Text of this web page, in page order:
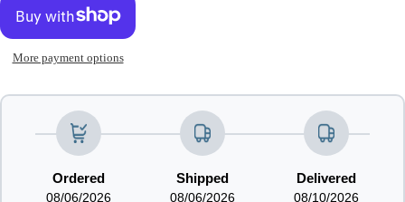
More payment options
Ordered
08/06/2026
Shipped
08/06/2026
Delivered
08/10/2026